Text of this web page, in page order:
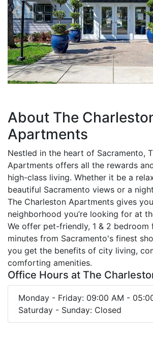
About The
Apartments
Nestled in the heart of Sacramento,
Apartments offers all the rewards
high-class living. Whether it be a
beautiful Sacramento views or a
The Charleston Apartments gives
neighborhood you’re looking for at
We offer pet-friendly, 1 & 2 bedroom
minutes from Sacramento's finest
you get the benefits of city living,
comforting amenities.
Office Hours at The
Monday - Friday: 09:00 AM -
Saturday - Sunday: Closed